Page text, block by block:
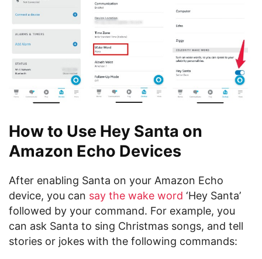
How to Use Hey Santa on
Amazon Echo Devices
After enabling Santa on your Amazon Echo
device, you can say the wake word ‘Hey Santa’
followed by your command. For example, you
can ask Santa to sing Christmas songs, and tell
stories or jokes with the following commands: